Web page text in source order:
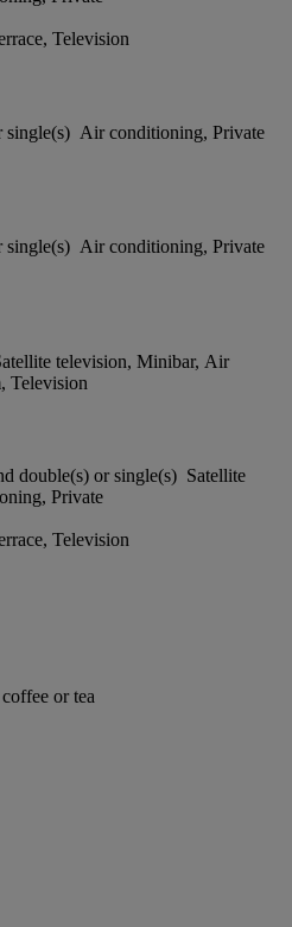
Television
single(s) Air conditioning, Private
single(s) Air conditioning, Private
television, Minibar, Air
Television
double(s) or single(s) Satellite
Private
Television
or tea